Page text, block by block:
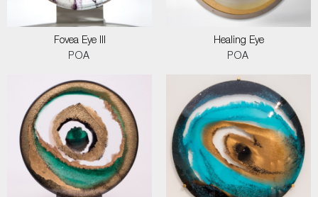
Fovea Eye III
POA
Healing Eye
POA